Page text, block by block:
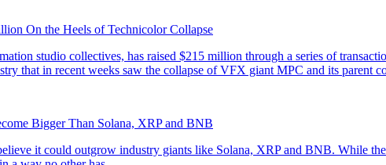
On the Heels of Technicolor Collapse
Bigger Than Solana, XRP and BNB